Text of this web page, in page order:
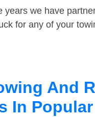
years we have
for any of your
And
In